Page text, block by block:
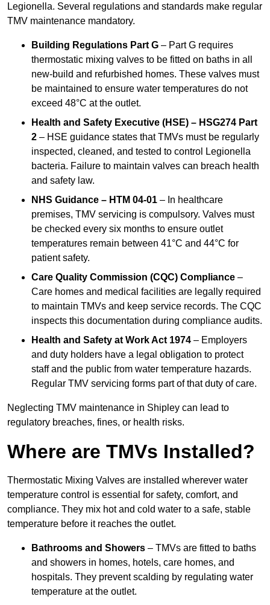
Legionella. Several regulations and standards make regular
TMV maintenance mandatory.
Building Regulations Part G – Part G requires
thermostatic mixing valves to be fitted on baths in all
new-build and refurbished homes. These valves must
be maintained to ensure water temperatures do not
exceed 48°C at the outlet.
Health and Safety Executive (HSE) – HSG274 Part
2 – HSE guidance states that TMVs must be regularly
inspected, cleaned, and tested to control Legionella
bacteria. Failure to maintain valves can breach health
and safety law.
NHS Guidance – HTM 04-01 – In healthcare
premises, TMV servicing is compulsory. Valves must
be checked every six months to ensure outlet
temperatures remain between 41°C and 44°C for
patient safety.
Care Quality Commission (CQC) Compliance –
Care homes and medical facilities are legally required
to maintain TMVs and keep service records. The CQC
inspects this documentation during compliance audits.
Health and Safety at Work Act 1974 – Employers
and duty holders have a legal obligation to protect
staff and the public from water temperature hazards.
Regular TMV servicing forms part of that duty of care.
Neglecting TMV maintenance in Shipley can lead to
regulatory breaches, fines, or health risks.
Where are TMVs Installed?
Thermostatic Mixing Valves are installed wherever water
temperature control is essential for safety, comfort, and
compliance. They mix hot and cold water to a safe, stable
temperature before it reaches the outlet.
Bathrooms and Showers – TMVs are fitted to baths
and showers in homes, hotels, care homes, and
hospitals. They prevent scalding by regulating water
temperature at the outlet.